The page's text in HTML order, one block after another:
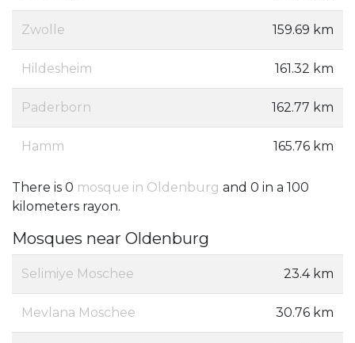
Zwolle 159.69 km
Hildesheim 161.32 km
Paderborn 162.77 km
Hamm 165.76 km
There is 0 mosque in Oldenburg and 0 in a 100
kilometers rayon.
Mosques near Oldenburg
Selimiye Moschee 23.4 km
Mevlana Moschee 30.76 km